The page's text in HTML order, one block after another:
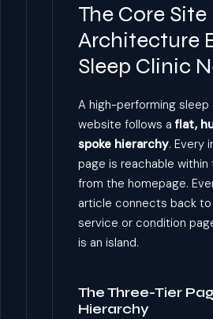
The Core Site
Architecture
Sleep Clinic
A high-performing sleep
website follows a flat,
spoke hierarchy. Every
page is reachable
from the homepage.
article connects back
service or condition
is an island.
The Three-Tier
Hierarchy